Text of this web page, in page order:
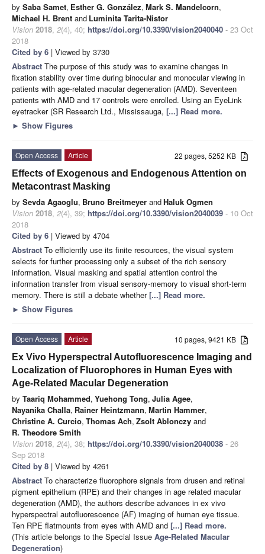
by Saba Samet, Esther G. González, Mark S. Mandelcorn,
Michael H. Brent and Luminita Tarita-Nistor
Vision 2018, 2(4), 40; https://doi.org/10.3390/vision2040040 - 23 Oct
2018
Cited by 6 | Viewed by 3730
Abstract The purpose of this study was to examine changes in
fixation stability over time during binocular and monocular viewing in
patients with age-related macular degeneration (AMD). Seventeen
patients with AMD and 17 controls were enrolled. Using an EyeLink
eyetracker (SR Research Ltd., Mississauga, [...] Read more.
► Show Figures
22 pages, 5252 KB
Open Access
Article
Effects of Exogenous and Endogenous Attention on
Metacontrast Masking
by Sevda Agaoglu, Bruno Breitmeyer andHaluk Ogmen
Vision 2018, 2(4), 39; https://doi.org/10.3390/vision2040039 - 10 Oct
2018
Cited by 6 | Viewed by 4704
Abstract To efficiently use its finite resources, the visual system
selects for further processing only a subset of the rich sensory
information. Visual masking and spatial attention control the
information transfer from visual sensory-memory to visual short-term
memory. There is still a debate whether[...] Read more.
► Show Figures
10 pages, 9421 KB
Open Access
Article
Ex Vivo Hyperspectral Autofluorescence Imaging and
Localization of Fluorophores in Human Eyes with
Age-Related Macular Degeneration
by Taariq Mohammed, Yuehong Tong, Julia Agee,
Nayanika Challa, Rainer Heintzmann, Martin Hammer,
Christine A. Curcio, Thomas Ach, Zsolt Ablonczy and
R. Theodore Smith
Vision 2018, 2(4), 38; https://doi.org/10.3390/vision2040038 - 26
Sep 2018
Cited by 8 | Viewed by 4261
Abstract To characterize fluorophore signals from drusen and retinal
pigment epithelium (RPE) and their changes in age related macular
degeneration (AMD), the authors describe advances in ex vivo
hyperspectral autofluorescence (AF) imaging of human eye tissue.
Ten RPE flatmounts from eyes with AMD and [...] Read more.
(This article belongs to the Special Issue Age-Related Macular
Degeneration)